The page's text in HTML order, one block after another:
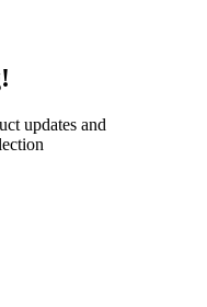
updates and